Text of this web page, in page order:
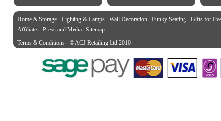
Home & Storage Lighting & Lamps Wall Decoration Funky Seating
Gifts for
Affiliates Press and Media Sitemap
Terms & Conditions
© ACJ Retailing Ltd 2010